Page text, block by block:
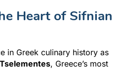
Heart of Sifnian
in Greek culinary history as
, Greece’s most